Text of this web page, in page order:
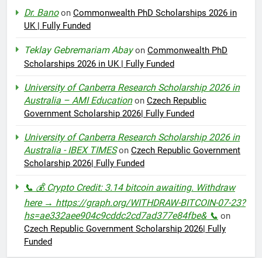
Dr. Banoon Commonwealth PhD Scholarships 2026 in
UK | Fully Funded
Teklay Gebremariam Abayon Commonwealth PhD
Scholarships 2026 in UK | Fully Funded
University of Canberra Research Scholarship 2026 in
Australia – AMI Educationon Czech Republic
Government Scholarship 2026| Fully Funded
University of Canberra Research Scholarship 2026 in
Australia - IBEX TIMESon Czech Republic Government
Scholarship 2026| Fully Funded
📞 💰 Crypto Credit: 3.14 bitcoin awaiting. Withdraw
here → https://graph.org/WITHDRAW-BITCOIN-07-23?
hs=ae332aee904c9cddc2cd7ad377e84fbe& 📞 on
Czech Republic Government Scholarship 2026| Fully
Funded